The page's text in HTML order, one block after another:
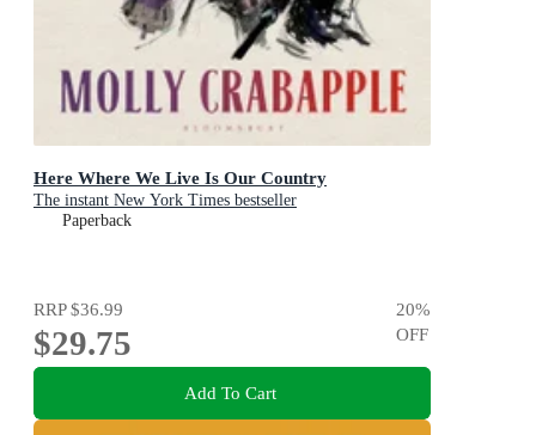
Here Where We Live Is Our Country
The instant New York Times bestseller
Paperback
RRP$36.99
$29.75
20%
OFF
Add To Cart